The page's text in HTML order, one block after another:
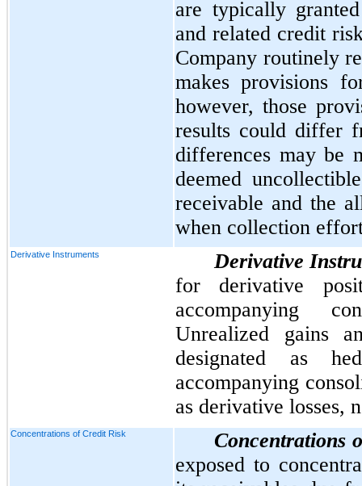
are typically
and related credit
Company routinely
makes provisions
however, those
results could differ
differences may be
deemed
receivable and the
when collection
Derivative Instruments
Derivative
for derivative
accompanying
Unrealized gains
designated as
accompanying
as derivative losses,
Concentrations of Credit Risk
Concentrations
exposed to